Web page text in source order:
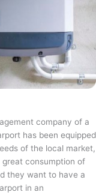
company of a
has been equipped
of the local market,
consumption of
they want to have a
in an